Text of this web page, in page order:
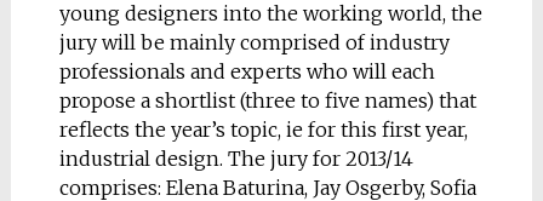
young designers into the working world, the
jury will be mainly comprised of industry
professionals and experts who will each
propose a shortlist (three to five names) that
reflects the year’s topic, ie for this first year,
industrial design. The jury for 2013/14
comprises: Elena Baturina, Jay Osgerby, Sofia